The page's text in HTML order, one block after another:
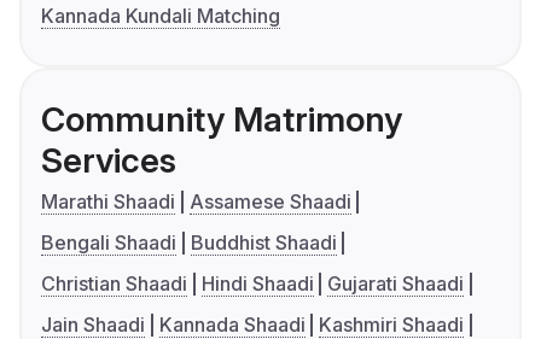
Kannada Kundali Matching
Community Matrimony
Services
Marathi Shaadi
Assamese Shaadi
Bengali Shaadi
Buddhist Shaadi
Christian Shaadi
Hindi Shaadi
Gujarati Shaadi
Jain Shaadi
Kannada Shaadi
Kashmiri Shaadi